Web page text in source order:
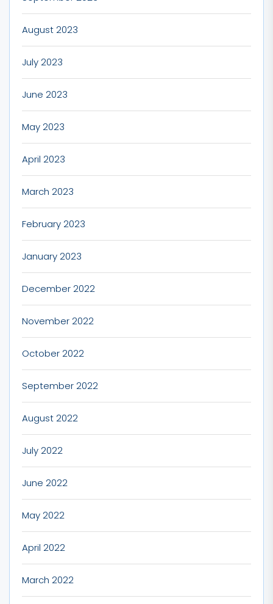
August 2023
July 2023
June 2023
May 2023
April 2023
March 2023
February 2023
January 2023
December 2022
November 2022
October 2022
September 2022
August 2022
July 2022
June 2022
May 2022
April 2022
March 2022